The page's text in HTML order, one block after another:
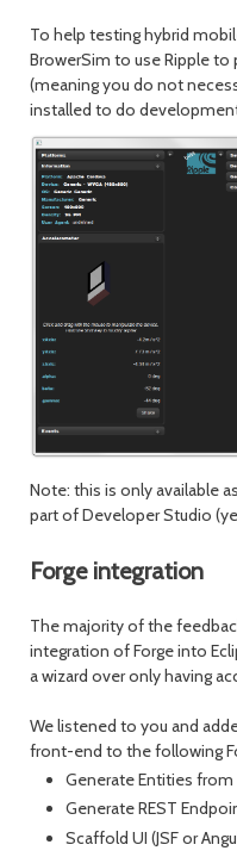
To help testing hybrid
BrowerSim to use Ripple
(meaning you do not
installed to do
Note: this is only available
part of Developer Studio
Forge integration
The majority of the
integration of Forge into
a wizard over only having
We listened to you and
front-end to the following
Generate Entities
Generate REST
Scaffold UI (JSF or